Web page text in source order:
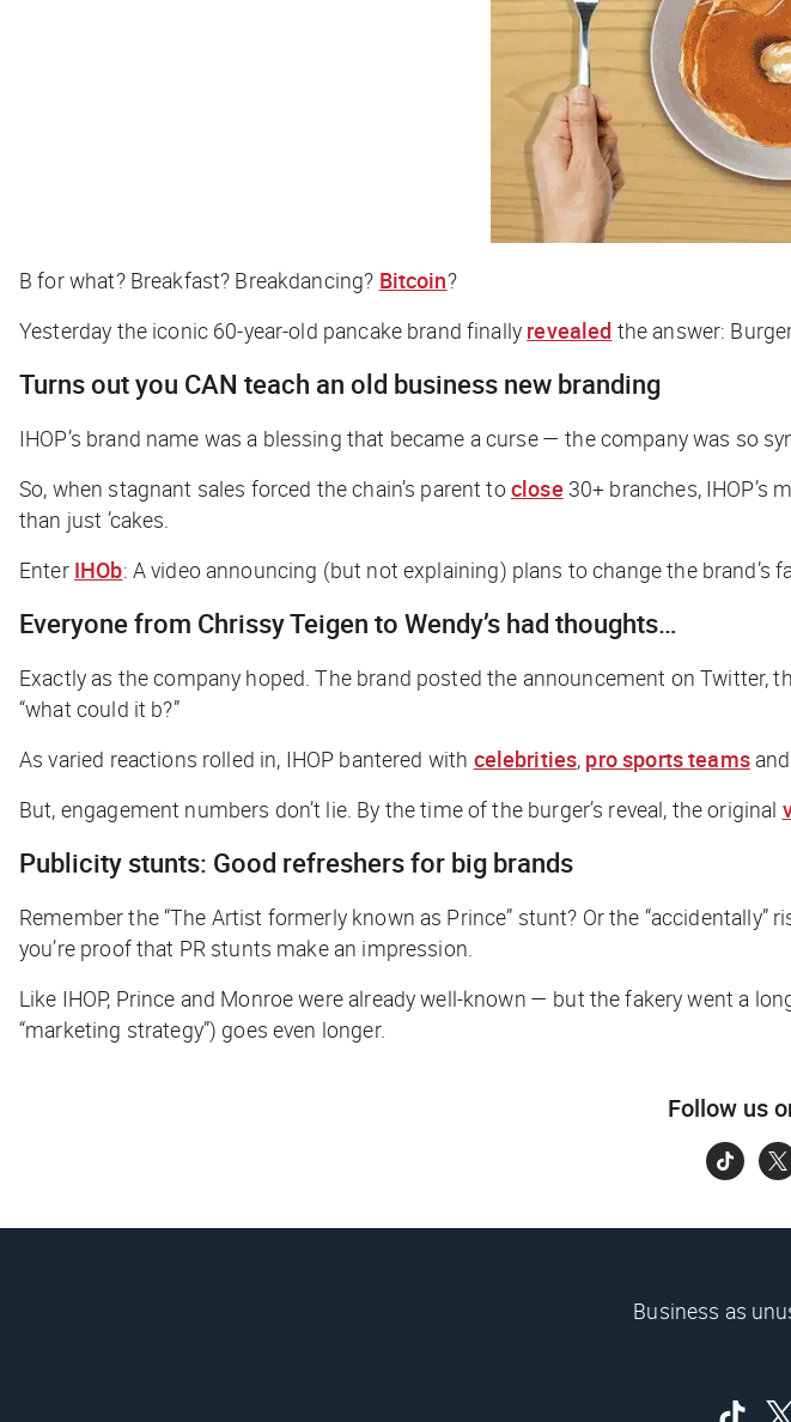
B for what? Breakfast? Breakdancing? Bitcoin?
Yesterday the iconic 60-year-old pancake brand finally revealed the answer:
Turns out you CAN teach an old business new branding
IHOP’s brand name was a blessing that became a curse — the company was so
So, when stagnant sales forced the chain’s parent to close 30+ branches, IHOP’s
than just ’cakes.
Enter IHOb: A video announcing (but not explaining) plans to change the brand’s
Everyone from Chrissy Teigen to Wendy’s had thoughts…
Exactly as the company hoped. The brand posted the announcement on
“what could it b?”
As varied reactions rolled in, IHOP bantered with celebrities, pro sports teamsand
But, engagement numbers don’t lie. By the time of the burger’s reveal, the original
Publicity stunts: Good refreshers for big brands
Remember the “The Artist formerly known as Prince” stunt? Or the
you’re proof that PR stunts make an impression.
Like IHOP, Prince and Monroe were already well-known — but the fakery went a
“marketing strategy”) goes even longer.
Follow us
Business as